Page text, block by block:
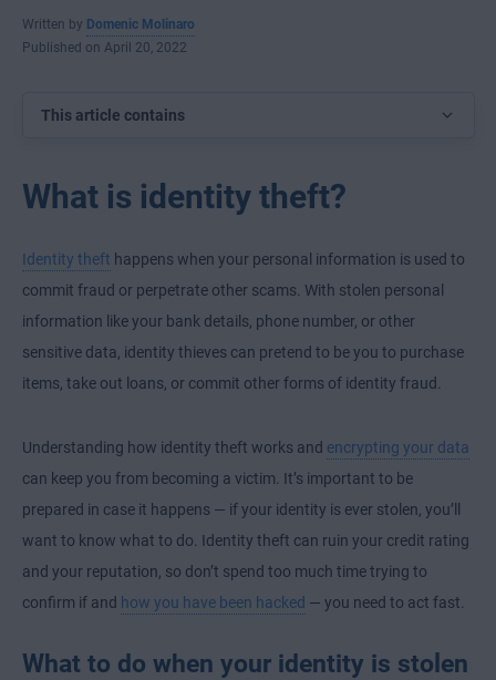
Written by Domenic Molinaro
Published on April 20, 2022
This article contains
What is identity theft?
Identity theft happens when your personal information is used to
commit fraud or perpetrate other scams. With stolen personal
information like your bank details, phone number, or other
sensitive data, identity thieves can pretend to be you to purchase
items, take out loans, or commit other forms of identity fraud.
Understanding how identity theft works and encrypting your data
can keep you from becoming a victim. It’s important to be
prepared in case it happens — if your identity is ever stolen, you’ll
want to know what to do. Identity theft can ruin your credit rating
and your reputation, so don’t spend too much time trying to
confirm if and how you have been hacked — you need to act fast.
What to do when your identity is stolen